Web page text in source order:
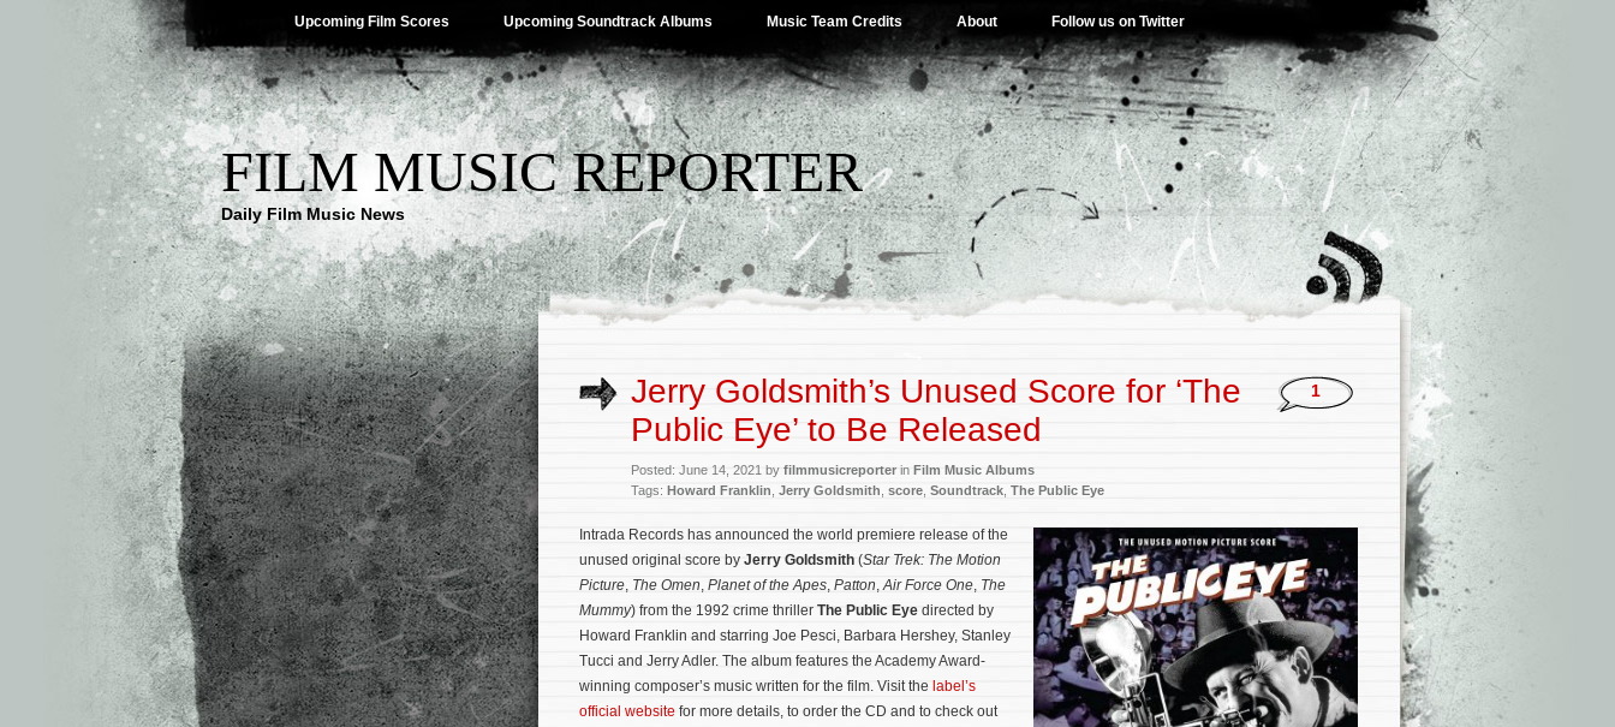
Upcoming Film Scores Upcoming Soundtrack Albums Music Team Credits About Follow us on Twitter
FILM MUSIC REPORTER
Daily Film Music News
Jerry Goldsmith’s Unused Score for ‘The
Public Eye’ to Be Released
Posted: June 14, 2021 by filmmusicreporterin Film Music Albums
Tags: Howard Franklin Jerry Goldsmith score Soundtrack The Public Eye
1
Intrada Records has announced the world premiere release of the
unused original score by Jerry Goldsmith (Star Trek: The Motion
Picture, The Omen, Planet of the Apes, Patton,Air Force One, The
Mummy) from the 1992 crime thriller The Public Eye directed by
Howard Franklin and starring Joe Pesci, Barbara Hershey, Stanley
Tucci and Jerry Adler. The album features the Academy Award-
winning composer’s music written for the film. Visit the label’s
official website for more details, to order the CD and to check out